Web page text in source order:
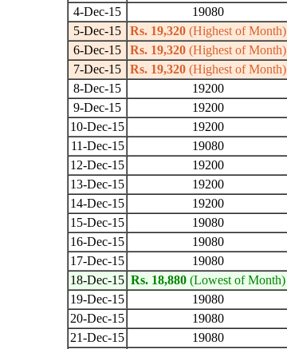
4-Dec-15
19080
5-Dec-15
Rs. 19,320 (Highest of Month)
6-Dec-15
Rs. 19,320 (Highest of Month)
7-Dec-15
Rs. 19,320 (Highest of Month)
8-Dec-15
19200
9-Dec-15
19200
10-Dec-15
19200
11-Dec-15
19080
12-Dec-15
19200
13-Dec-15
19200
14-Dec-15
19200
15-Dec-15
19080
16-Dec-15
19080
17-Dec-15
19080
18-Dec-15 Rs. 18,880 (Lowest of Month)
19-Dec-15
19080
20-Dec-15
19080
21-Dec-15
19080